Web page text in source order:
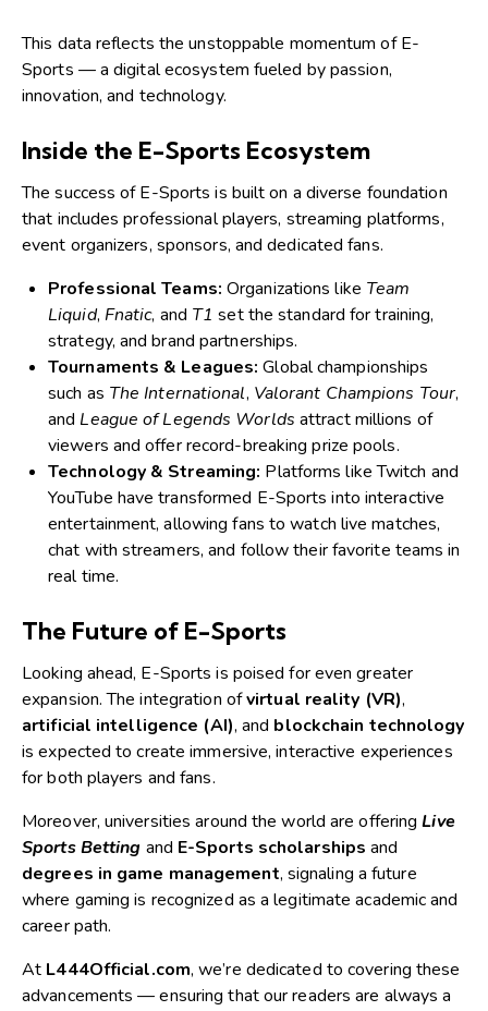
This data reflects the unstoppable momentum of E-
Sports — a digital ecosystem fueled by passion,
innovation, and technology.
Inside the E-Sports Ecosystem
The success of E-Sports is built on a diverse foundation
that includes professional players, streaming platforms,
event organizers, sponsors, and dedicated fans.
Professional Teams: Organizations like Team
Liquid, Fnatic, and T1 set the standard for training,
strategy, and brand partnerships.
Tournaments & Leagues: Global championships
such as The International, Valorant Champions Tour,
and League of Legends Worlds attract millions of
viewers and offer record-breaking prize pools.
Technology & Streaming: Platforms like Twitch and
YouTube have transformed E-Sports into interactive
entertainment, allowing fans to watch live matches,
chat with streamers, and follow their favorite teams in
real time.
The Future of E-Sports
Looking ahead, E-Sports is poised for even greater
expansion. The integration ofvirtual reality (VR),
artificial intelligence (AI), and blockchain technology
is expected to create immersive, interactive experiences
for both players and fans.
Moreover, universities around the world are offeringLive
Sports Betting and E-Sports scholarships and
degrees in game management, signaling a future
where gaming is recognized as a legitimate academic and
career path.
At L444Official.com, we’re dedicated to covering these
advancements — ensuring that our readers are always a